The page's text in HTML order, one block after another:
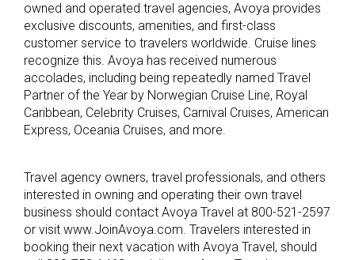
owned and operated travel agencies, Avoya provides
exclusive discounts, amenities, and first-class
customer service to travelers worldwide. Cruise lines
recognize this. Avoya has received numerous
accolades, including being repeatedly named Travel
Partner of the Year by Norwegian Cruise Line, Royal
Caribbean, Celebrity Cruises, Carnival Cruises, American
Express, Oceania Cruises, and more.
Travel agency owners, travel professionals, and others
interested in owning and operating their own travel
business should contact Avoya Travel at 800-521-2597
or visit www.JoinAvoya.com. Travelers interested in
booking their next vacation with Avoya Travel, should